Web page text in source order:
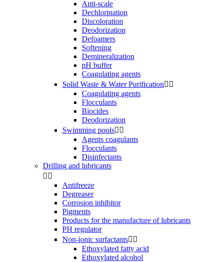
Anti-scale
Dechlorination
Discoloration
Deodorization
Defoamers
Softening
Demineralization
pH buffer
Coagulating agents
Solid Waste & Water Purification 
Coagulating agents
Flocculants
Biocides
Deodorization
Swimming pools 
Agents coagulants
Flocculants
Disinfectants
Drilling and lubricants
 
Antifreeze
Degreaser
Corrosion inhibitor
Pigments
Products for the manufacture of lubricants
PH regulator
Non-ionic surfactants 
Ethoxylated fatty acid
Ethoxylated alcohol